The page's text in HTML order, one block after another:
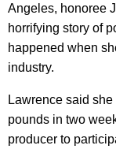
Angeles, honoree
horrifying story of
happened when
industry.
Lawrence said
pounds in two
producer to